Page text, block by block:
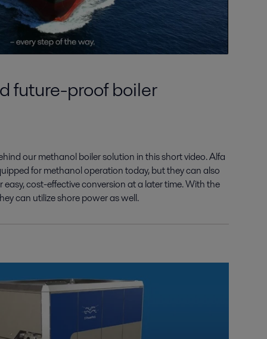
future-proof boiler
ourmethanol boiler solution in this short video.Alfa
for methanol operation today, but they canalso
easy,cost-effective conversionat a later time.With the
can utilize shore power as well.